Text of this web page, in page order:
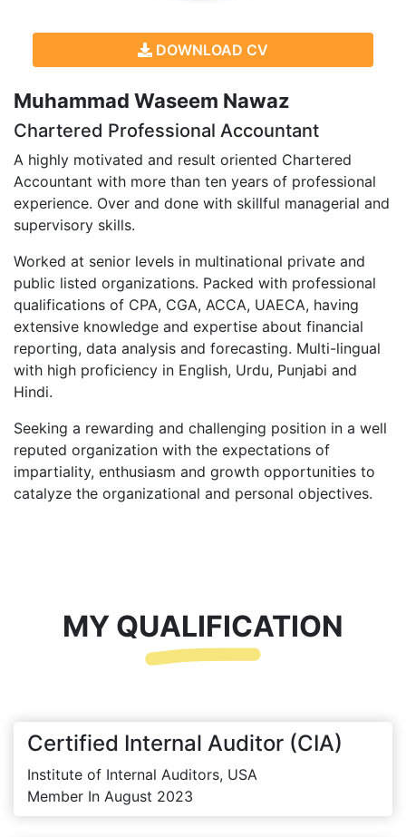
DOWNLOAD CV
Muhammad Waseem Nawaz
Chartered Professional Accountant
A highly motivated and result oriented Chartered
Accountant with more than ten years of professional
experience. Over and done with skillful managerial and
supervisory skills.
Worked at senior levels in multinational private and
public listed organizations. Packed with professional
qualifications of CPA, CGA, ACCA, UAECA, having
extensive knowledge and expertise about financial
reporting, data analysis and forecasting. Multi-lingual
with high proficiency in English, Urdu, Punjabi and
Hindi.
Seeking a rewarding and challenging position in a well
reputed organization with the expectations of
impartiality, enthusiasm and growth opportunities to
catalyze the organizational and personal objectives.
MY QUALIFICATION
Certified Internal Auditor (CIA)
Institute of Internal Auditors, USA
Member In August 2023